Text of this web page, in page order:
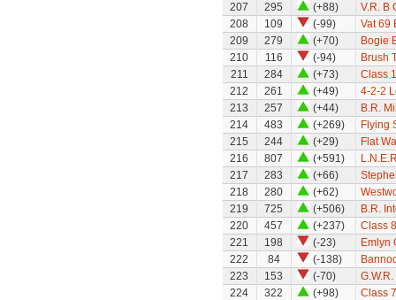
207
295 (+88)
V.R. B
208
109 (-99)
Vat 69
209
279 (+70)
Bogie
210
116 (-94)
Brush
211
284 (+73)
Class
212
261 (+49)
4-2-2
213
257 (+44)
B.R.
214
483 (+269)
Flying
215
244 (+29)
Flat
216
807 (+591)
217
283 (+66)
218
280 (+62)
219
725 (+506)
B.R.
220
457 (+237)
Class
221
198 (-23)
Emlyn
222
84 (-138)
223
153 (-70)
224
322 (+98)
Class